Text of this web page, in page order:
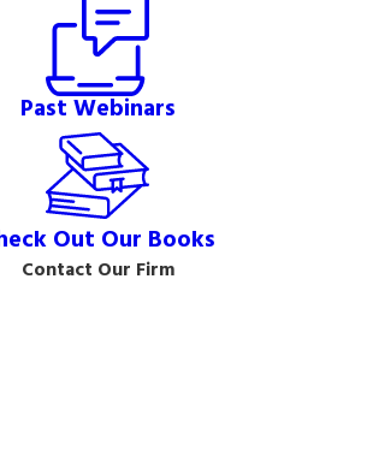
Past Webinars
Out Our Books
Contact Our Firm